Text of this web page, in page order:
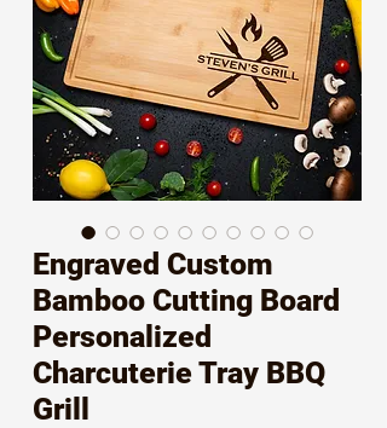
Engraved Custom
Bamboo Cutting Board
Personalized
Charcuterie Tray BBQ
Grill